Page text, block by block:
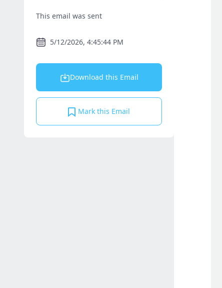
This email was sent
5/12/2026, 4:45:44 PM
Download this Email
Mark this Email